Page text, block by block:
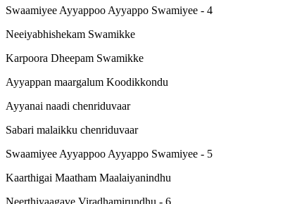
Swaamiyee Ayyappoo Ayyappo Swamiyee - 4
Neeiyabhishekam Swamikke
Karpoora Dheepam Swamikke
Ayyappan maargalum Koodikkondu
Ayyanai naadi chenriduvaar
Sabari malaikku chenriduvaar
Swaamiyee Ayyappoo Ayyappo Swamiyee - 5
Kaarthigai Maatham Maalaiyanindhu
Neerthiyaagave Viradhamirundhu - 6